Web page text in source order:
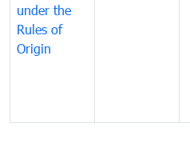
under the
Rules of
Origin